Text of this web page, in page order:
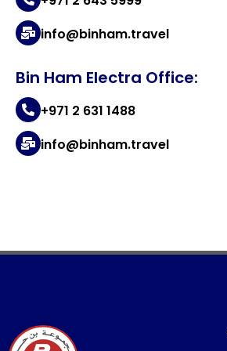
info@binham.travel
Bin Ham Electra Office:
+971 2 631 1488
info@binham.travel